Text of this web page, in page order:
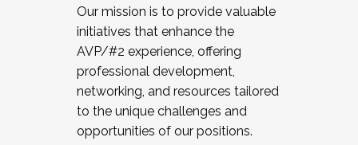
Our mission is to provide valuable
initiatives that enhance the
AVP/#2 experience, offering
professional development,
networking, and resources tailored
to the unique challenges and
opportunities of our positions.